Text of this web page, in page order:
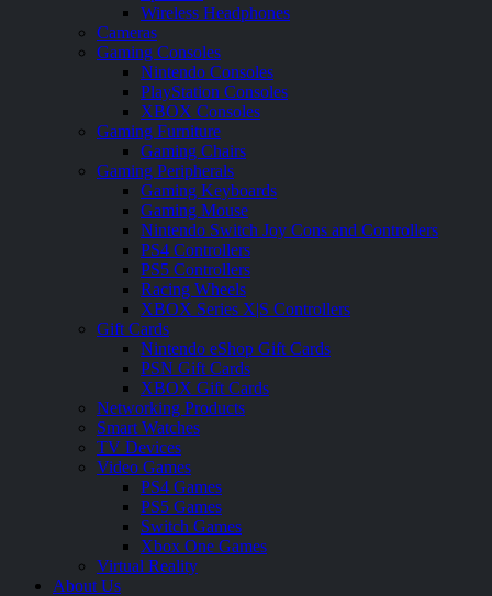
Wireless Headphones
Cameras
Gaming Consoles
Nintendo Consoles
PlayStation Consoles
XBOX Consoles
Gaming Furniture
Gaming Chairs
Gaming Peripherals
Gaming Keyboards
Gaming Mouse
Nintendo Switch Joy Cons and Controllers
PS4 Controllers
PS5 Controllers
Racing Wheels
XBOX Series X|S Controllers
Gift Cards
Nintendo eShop Gift Cards
PSN Gift Cards
XBOX Gift Cards
Networking Products
Smart Watches
TV Devices
Video Games
PS4 Games
PS5 Games
Switch Games
Xbox One Games
Virtual Reality
About Us